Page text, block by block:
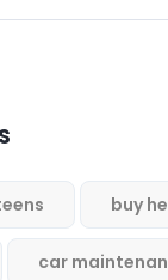
buy
car